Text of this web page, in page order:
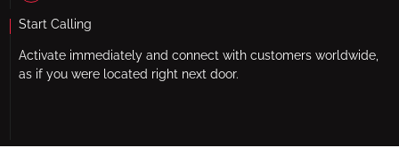
Start Calling
Activate immediately and connect with customers worldwide,
as if you were located right next door.